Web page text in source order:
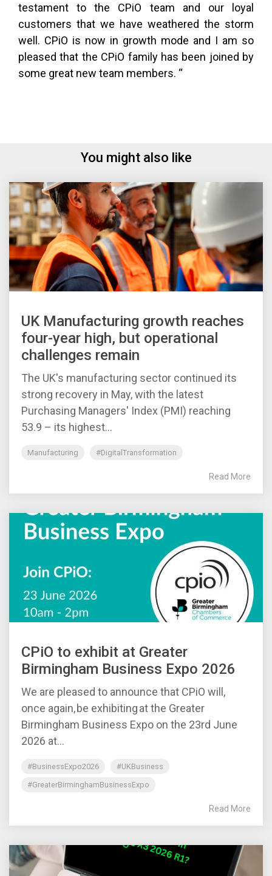
testament to the CPiO team and our loyal
customers that we have weathered the storm
well. CPiO is now in growth mode and I am so
pleased that the CPiO family has been joined by
some great new team members. “
You might also like
UK Manufacturing growth reaches
four-year high, but operational
challenges remain
The UK's manufacturing sector continued its
strong recovery in May, with the latest
Purchasing Managers' Index (PMI) reaching
53.9 – its highest...
Manufacturing #DigitalTransformation
Read More
CPiO to exhibit at Greater
Birmingham Business Expo 2026
We are pleased to announce that CPiO will,
once again, be exhibiting at the Greater
Birmingham Business Expo on the 23rd June
2026 at...
#BusinessExpo2026
#UKBusiness
#GreaterBirminghamBusinessExpo
Read More